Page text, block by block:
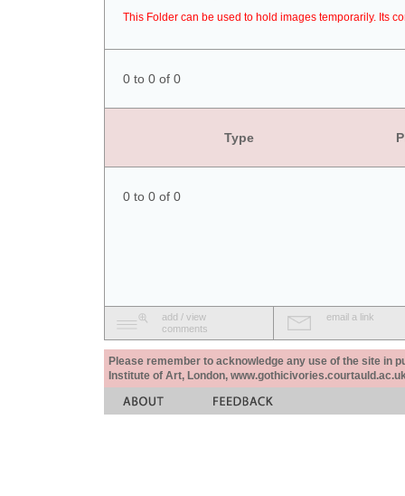
This Folder can be used to hold images temporarily. Its
0 to 0 of 0
Type
0 to 0 of 0
add / view
comments
email a link
Please remember to acknowledge any use of the site in
Institute of Art, London,